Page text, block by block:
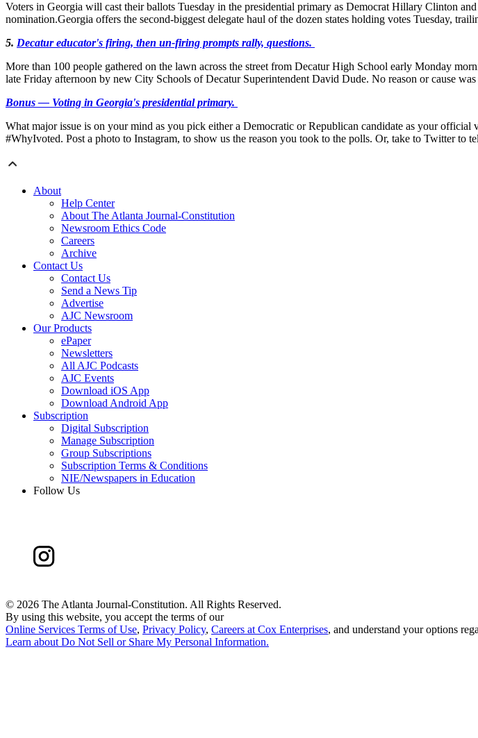
Voters in Georgia will cast their ballots Tuesday in the presidential primary as Democrat Hillary Clinton
nomination.Georgia offers the second-biggest delegate haul of the dozen states holding votes Tuesday,
5. Decatur educator's firing, then un-firing prompts rally, questions.
More than 100 people gathered on the lawn across the street from Decatur High School early Monday
late Friday afternoon by new City Schools of Decatur Superintendent David Dude. No reason or cause
Bonus — Voting in Georgia's presidential primary.
What major issue is on your mind as you pick either a Democratic or Republican candidate as your
#WhyIvoted. Post a photo to Instagram, to show us the reason you took to the polls. Or, take to Twitter to
About
Help Center
About The Atlanta Journal-Constitution
Newsroom Ethics Code
Careers
Archive
Contact Us
Contact Us
Send a News Tip
Advertise
AJC Newsroom
Our Products
ePaper
Newsletters
All AJC Podcasts
AJC Events
Download iOS App
Download Android App
Subscription
Digital Subscription
Manage Subscription
Group Subscriptions
Subscription Terms & Conditions
NIE/Newspapers in Education
Follow Us
© 2026 The Atlanta Journal-Constitution. All Rights Reserved.
By using this website, you accept the terms of our
Online Services Terms of Use, Privacy Policy, Careers at Cox Enterprises, and understand your options
Learn about Do Not Sell or Share My Personal Information.